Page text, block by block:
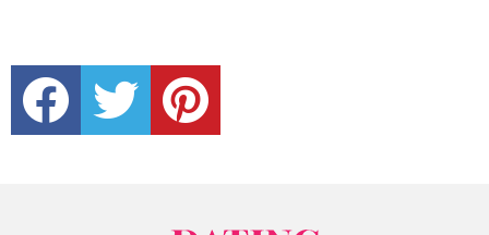
facebook twitter pinterest